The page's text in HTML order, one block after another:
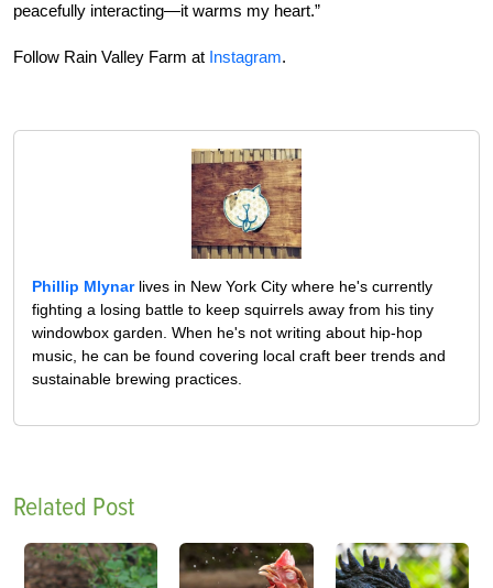
peacefully interacting—it warms my heart.”
Follow Rain Valley Farm at Instagram.
Phillip Mlynarlives in New York City where he's currently
fighting a losing battle to keep squirrels away from his tiny
windowbox garden. When he's not writing about hip-hop
music, he can be found covering local craft beer trends and
sustainable brewing practices.
Related Post